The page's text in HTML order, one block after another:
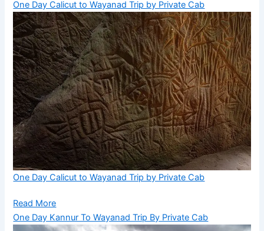
One Day Calicut to Wayanad Trip by Private Cab
One Day Calicut to Wayanad Trip by Private Cab
Read More
One Day Kannur To Wayanad Trip By Private Cab